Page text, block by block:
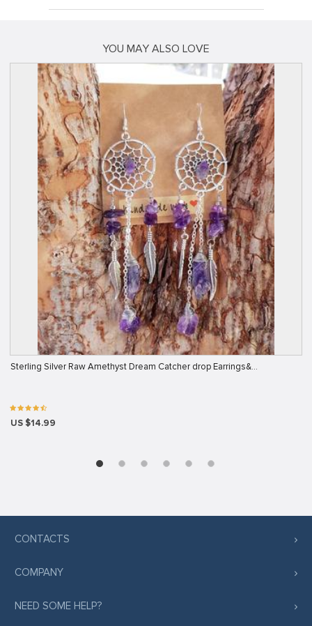
YOU MAY ALSO LOVE
Sterling Silver Raw Amethyst Dream Catcher drop Earrings&…
US $14.99
CONTACTS
COMPANY
NEED SOME HELP?